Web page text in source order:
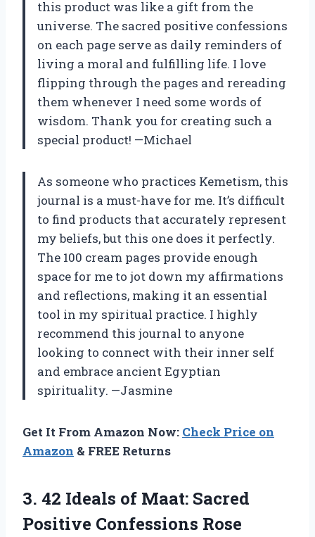
this product was like a gift from the
universe. The sacred positive confessions
on each page serve as daily reminders of
living a moral and fulfilling life. I love
flipping through the pages and rereading
them whenever I need some words of
wisdom. Thank you for creating such a
special product! —Michael
As someone who practices Kemetism, this
journal is a must-have for me. It’s difficult
to find products that accurately represent
my beliefs, but this one does it perfectly.
The 100 cream pages provide enough
space for me to jot down my affirmations
and reflections, making it an essential
tool in my spiritual practice. I highly
recommend this journal to anyone
looking to connect with their inner self
and embrace ancient Egyptian
spirituality. —Jasmine
Get It From Amazon Now: Check Price on
Amazon & FREE Returns
3. 42 Ideals of Maat: Sacred
Positive Confessions Rose